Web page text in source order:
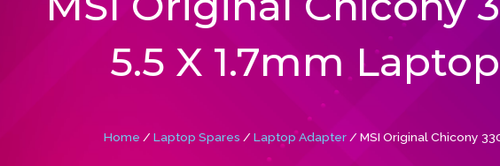
5.5 X 1.7mm
Home / Laptop Spares / Laptop Adapter/ MSI Original Chicony